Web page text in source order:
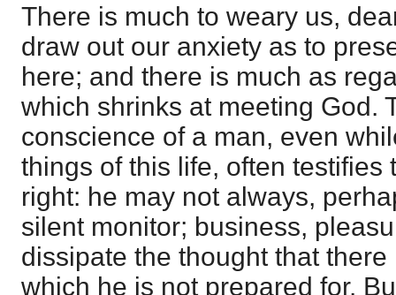
There is much to weary us,
draw out our anxiety as to
here; and there is much as
which shrinks at meeting God.
conscience of a man, even
things of this life, often testifies
right: he may not always,
silent monitor; business,
dissipate the thought that
which he is not prepared for.